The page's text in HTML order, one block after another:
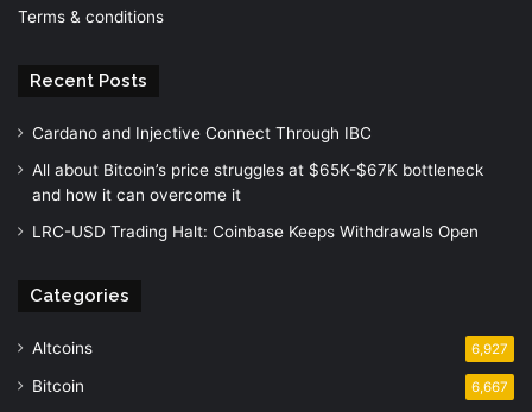
Terms & conditions
Recent Posts
Cardano and Injective Connect Through IBC
All about Bitcoin’s price struggles at $65K-$67K bottleneck
and how it can overcome it
LRC-USD Trading Halt: Coinbase Keeps Withdrawals Open
Categories
Altcoins 6,927
Bitcoin 6,667